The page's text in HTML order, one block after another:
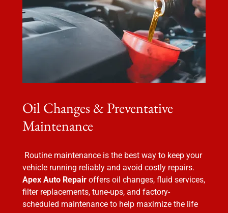
Oil Changes & Preventative
Maintenance
Routine maintenance is the best way to keep your
vehicle running reliably and avoid costly repairs.
Apex Auto Repair offers oil changes, fluid services,
filter replacements, tune-ups, and factory-
scheduled maintenance to help maximize the life